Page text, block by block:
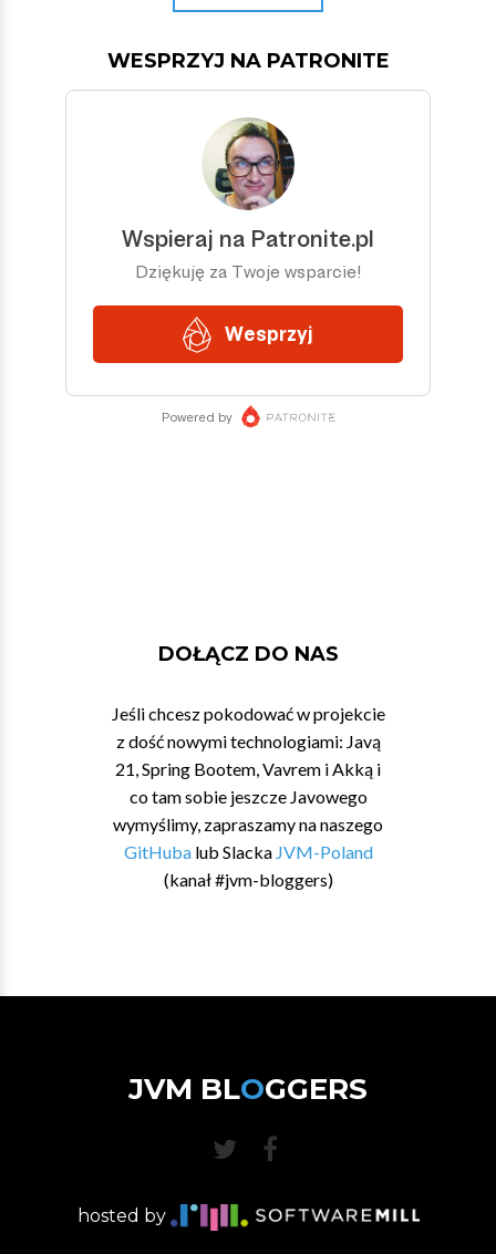
WESPRZYJ NA PATRONITE
DOŁĄCZ DO NAS
Jeśli chcesz pokodować w projekcie
z dość nowymi technologiami: Javą
21, Spring Bootem, Vavrem i Akką i
co tam sobie jeszcze Javowego
wymyślimy, zapraszamy na naszego
GitHubalub Slacka JVM-Poland
(kanał #jvm-bloggers)
JVM BLOGGERS
hosted by